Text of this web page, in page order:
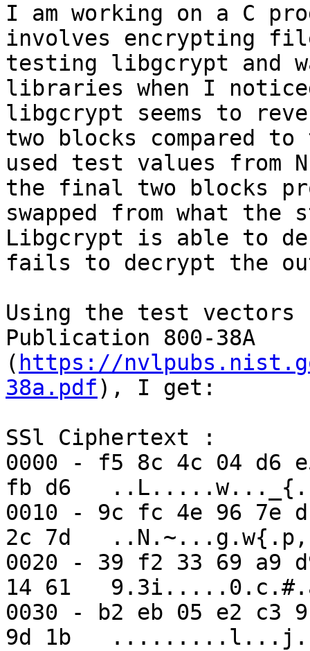
I am working on a C
involves encrypting
testing libgcrypt and
libraries when I
libgcrypt seems to
two blocks compared
used test values from
the final two blocks
swapped from what the
Libgcrypt is able to
fails to decrypt the
Using the test vectors
Publication 800-38A
( https://
38a.pdf), I get:
SSl Ciphertext :
0000 - f5 8c 4c 04 d6
fb d6
0010 - 9c fc 4e 96 7e
2c 7d
0020 - 39 f2 33 69 a9
14 61
0030 - b2 eb 05 e2 c3
9d 1b